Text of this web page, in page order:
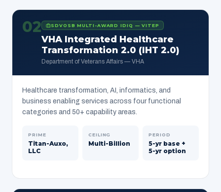
02 SDVOSB MULTI-AWARD IDIQ — VITEP
VHA Integrated Healthcare
Transformation 2.0 (IHT 2.0)
Department of Veterans Affairs — VHA
Healthcare transformation, AI, informatics, and
business enabling services across four functional
categories and 50+ capability areas.
PRIME
Titan-Auxo,
LLC
CEILING
Multi-Billion
PERIOD
5-yr base +
5-yr option